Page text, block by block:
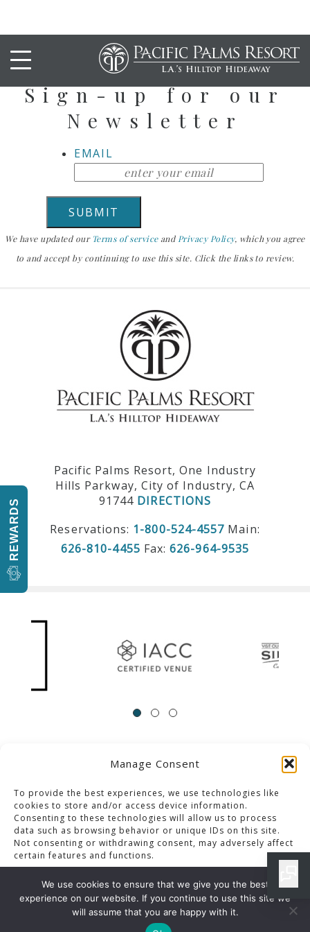
Manage Consent
To provide the best experiences, we use technologies like
cookies to store and/or access device information.
Consenting to these technologies will allow us to process
data such as browsing behavior or unique IDs on this site.
Not consenting or withdrawing consent, may adversely affect
certain features and functions.
Accept
Stay Up To Date
Sign-up for our
Newsletter
EMAIL
We have updated our Terms of serviceand Privacy Policy, which you agree
to and accept by continuing to use this site. Click the links to review.
Pacific Palms Resort, One Industry
Hills Parkway, City of Industry, CA
91744 DIRECTIONS
Reservations: 1-800-524-4557 Main:
626-810-4455 Fax:626-964-9535
© 2013-2023 Pacific Palms Resort
Website Designed & Developed By GCommerce Solutions
RESTAURANT HYBRID CLUB MENU IN LOS ANGELES
LOS ANGELES SPECIAL EVENTS BUFFET MENU
We use cookies to ensure that we give you the best
experience on our website. If you continue to use this site we
will assume that you are happy with it.
REWARDS